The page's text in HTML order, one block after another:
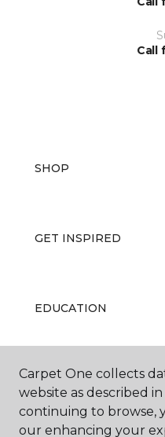
Call
SHOP
GET INSPIRED
EDUCATION
ABOUT US
Carpet One collects
website as described
continuing to browse,
our enhancing your